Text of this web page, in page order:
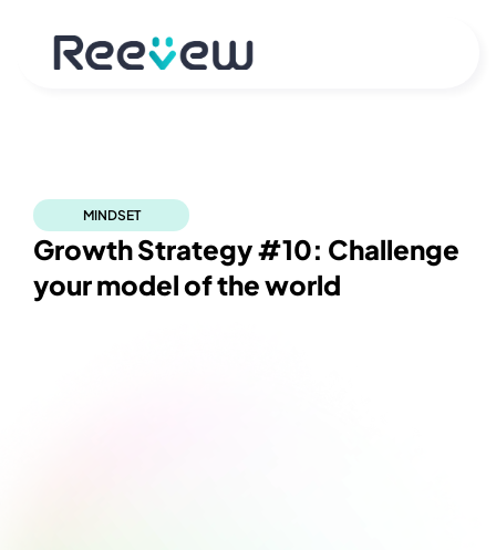
MINDSET
Growth Strategy #10: Challenge
your model of the world